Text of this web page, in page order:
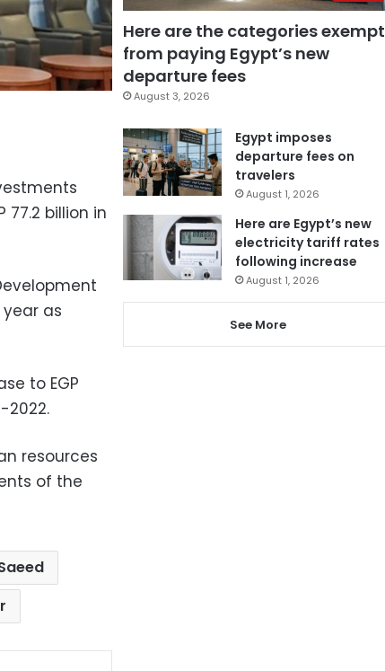
billion in
as
to EGP
2022.
resources
of the
Here are the categories exempt
from paying Egypt’s new
departure fees
August 3, 2026
Egypt imposes
departure fees on
travelers
August 1, 2026
Here are Egypt’s new
electricity tariff rates
following increase
August 1, 2026
See More